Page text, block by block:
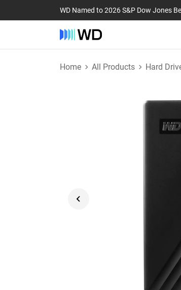
WD Named to 2026 S&P Dow Jones
Home All Products Hard